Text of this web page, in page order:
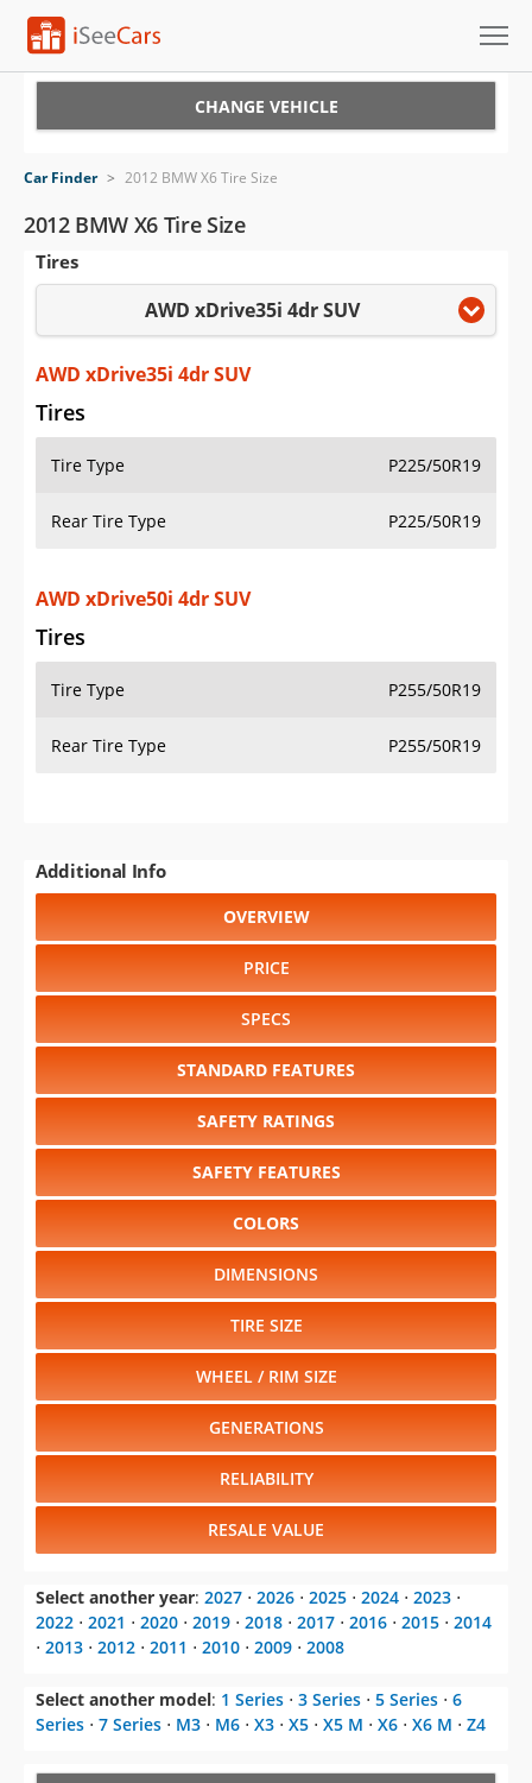
VIN Check
Saved Cars
Saved Searches
Saved iVIN Reports
Log In
Sign Up
CHANGE VEHICLE
Car Finder > 2012 BMW X6 Tire Size
2012 BMW X6 Tire Size
Tires
AWD xDrive35i 4dr SUV
AWD xDrive35i 4dr SUV
Tires
Tire Type P225/50R19
Rear Tire Type P225/50R19
AWD xDrive50i 4dr SUV
Tires
Tire Type P255/50R19
Rear Tire Type P255/50R19
Additional Info
OVERVIEW
PRICE
SPECS
STANDARD FEATURES
SAFETY RATINGS
SAFETY FEATURES
COLORS
DIMENSIONS
TIRE SIZE
WHEEL / RIM SIZE
GENERATIONS
RELIABILITY
RESALE VALUE
Select another year: 2027 ⋅ 2026 ⋅ 2025 ⋅ 2024 ⋅ 2023 ⋅
2022 ⋅ 2021 ⋅ 2020 ⋅ 2019 ⋅ 2018 ⋅ 2017 ⋅ 2016 ⋅ 2015 ⋅ 2014
⋅ 2013 ⋅ 2012 ⋅ 2011 ⋅ 2010 ⋅ 2009 ⋅ 2008
Select another model: 1 Series ⋅ 3 Series ⋅ 5 Series ⋅ 6
Series ⋅ 7 Series ⋅ M3 ⋅ M6 ⋅ X3 ⋅ X5 ⋅ X5 M ⋅ X6 ⋅ X6 M ⋅ Z4